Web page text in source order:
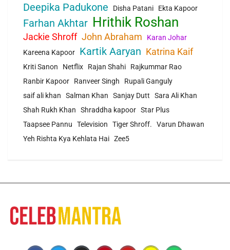
Deepika Padukone Disha Patani Ekta Kapoor
Farhan Akhtar Hrithik Roshan
Jackie Shroff John Abraham
Karan Johar
Kareena Kapoor
Kartik Aaryan Katrina Kaif
Kriti Sanon Netflix Rajan Shahi
Rajkummar Rao
Ranbir Kapoor
Ranveer Singh
Rupali Ganguly
saif ali khan
Salman Khan Sanjay Dutt
Sara Ali Khan
Shah Rukh Khan
Shraddha kapoor Star Plus
Taapsee Pannu
Television Tiger Shroff.
Varun Dhawan
Yeh Rishta Kya Kehlata Hai Zee5